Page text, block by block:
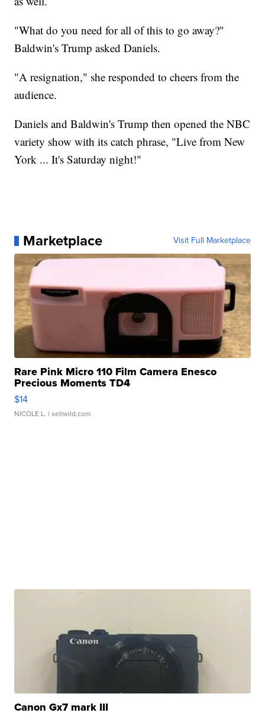
"What do you need for all of this to go away?"
Baldwin's Trump asked Daniels.
"A resignation," she responded to cheers from the
audience.
Daniels and Baldwin's Trump then opened the NBC
variety show with its catch phrase, "Live from New
York ... It's Saturday night!"
Marketplace Visit Full Marketplace
Rare Pink Micro 110 Film Camera Enesco
Precious Moments TD4
$14
NICOLE L. | sellwild.com
Canon Gx7 mark III